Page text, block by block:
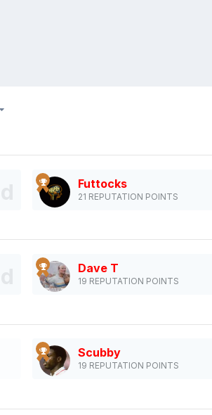
Futtocks
21 REPUTATION POINTS
Dave T
19 REPUTATION POINTS
Scubby
19 REPUTATION POINTS